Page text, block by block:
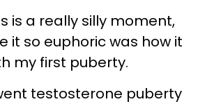
is a really silly moment,
it so euphoric was how it
my first puberty.
testosterone puberty